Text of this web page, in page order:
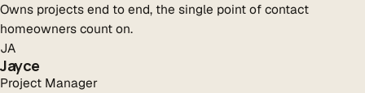
Owns projects end to end, the single point of contact
homeowners count on.
JA
Jayce
Project Manager